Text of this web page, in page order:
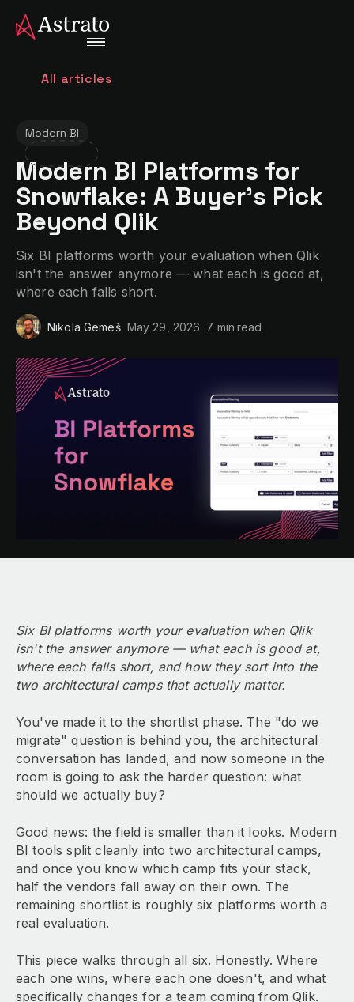
All articles
Modern BI
Modern BI Platforms for
Snowflake: A Buyer's Pick
Beyond Qlik
Six BI platforms worth your evaluation when Qlik
isn't the answer anymore — what each is good at,
where each falls short.
Nikola Gemeš May 29, 2026 7 min read
Six BI platforms worth your evaluation when Qlik
isn't the answer anymore — what each is good at,
where each falls short, and how they sort into the
two architectural camps that actually matter.
You've made it to the shortlist phase. The "do we
migrate" question is behind you, the architectural
conversation has landed, and now someone in the
room is going to ask the harder question: what
should we actually buy?
Good news: the field is smaller than it looks. Modern
BI tools split cleanly into two architectural camps,
and once you know which camp fits your stack,
half the vendors fall away on their own. The
remaining shortlist is roughly six platforms worth a
real evaluation.
This piece walks through all six. Honestly. Where
each one wins, where each one doesn't, and what
specifically changes for a team coming from Qlik.